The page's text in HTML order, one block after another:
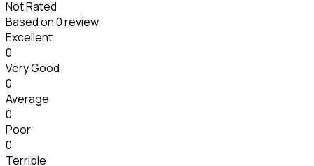
Not Rated
Based on0 review
Excellent
0
Very Good
0
Average
0
Poor
0
Terrible